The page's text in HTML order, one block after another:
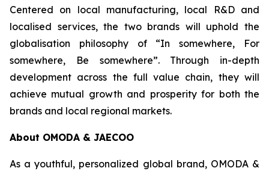
Centered on local manufacturing, local R&D and
localised services, the two brands will uphold the
globalisation philosophy of “In somewhere, For
somewhere, Be somewhere”. Through in-depth
development across the full value chain, they will
achieve mutual growth and prosperity for both the
brands and local regional markets.
About OMODA & JAECOO
As a youthful, personalized global brand, OMODA &